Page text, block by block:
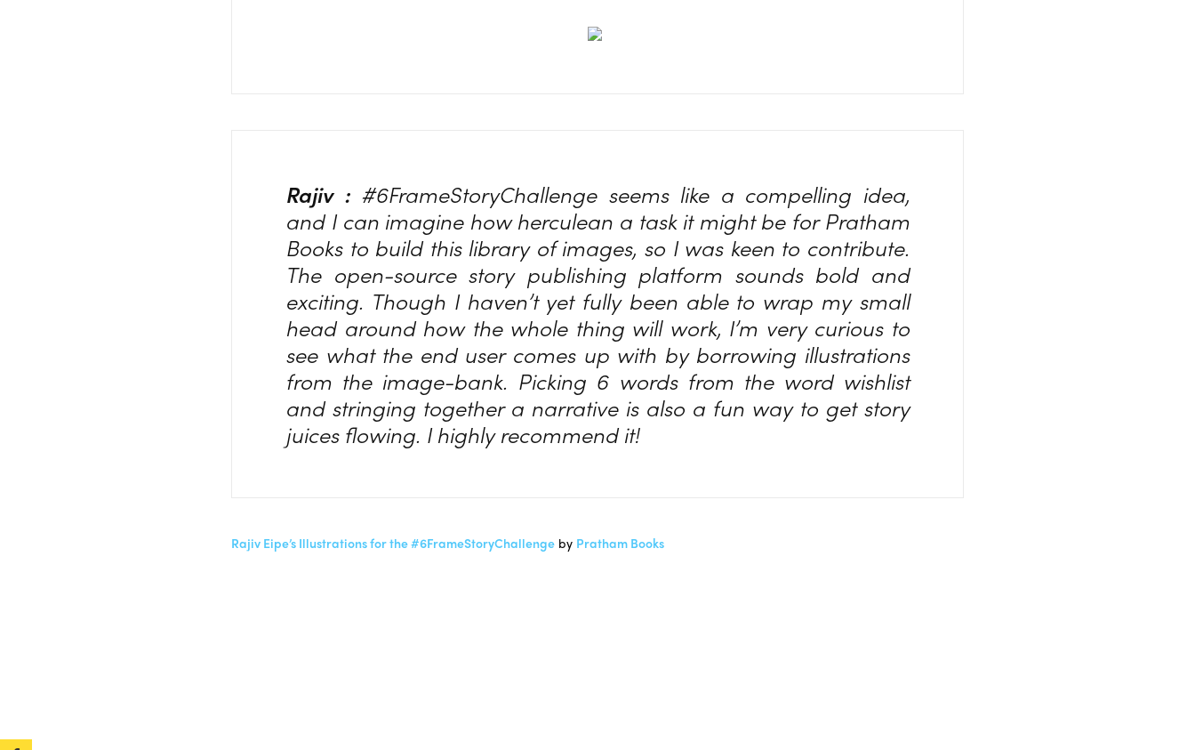
Rajiv : #6FrameStoryChallenge seems like a compelling idea,
and I can imagine how herculean a task it might be for Pratham
Books to build this library of images, so I was keen to contribute.
The open-source story publishing platform sounds bold and
exciting. Though I haven’t yet fully been able to wrap my small
head around how the whole thing will work, I’m very curious to
see what the end user comes up with by borrowing illustrations
from the image-bank. Picking 6 words from the word wishlist
and stringing together a narrative is also a fun way to get story
juices flowing. I highly recommend it!
Rajiv Eipe’s Illustrations for the #6FrameStoryChallenge by Pratham Books